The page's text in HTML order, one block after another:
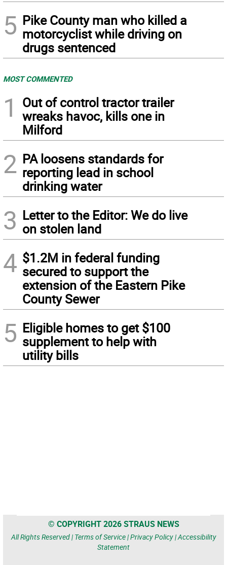
5 Pike County man who killed a
motorcyclist while driving on
drugs sentenced
MOST COMMENTED
1
Out of control tractor trailer
wreaks havoc, kills one in
Milford
2 PA loosens standards for
reporting lead in school
drinking water
3 Letter to the Editor: We do live
on stolen land
4 $1.2M in federal funding
secured to support the
extension of the Eastern Pike
County Sewer
5 Eligible homes to get $100
supplement to help with
utility bills
© COPYRIGHT 2026 STRAUS NEWS
All Rights Reserved | Terms of Service|Privacy Policy|Accessibility
Statement